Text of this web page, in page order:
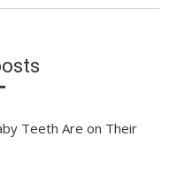
Teeth Are on Their